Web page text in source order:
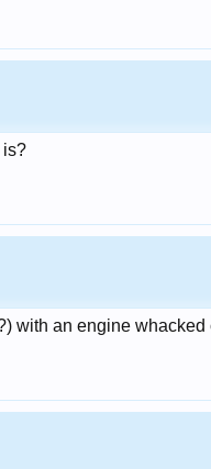
is?
with an engine whacked